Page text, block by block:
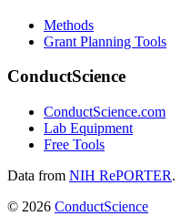
Methods
Grant Planning Tools
ConductScience
ConductScience.com
Lab Equipment
Free Tools
Data from NIH RePORTER.
© 2026 ConductScience